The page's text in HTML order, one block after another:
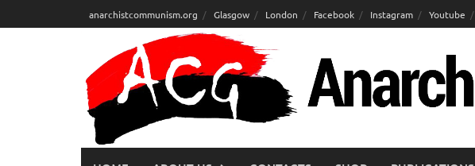
to
anarchistcommunism.org Glasgow London Facebook Instagram Youtube